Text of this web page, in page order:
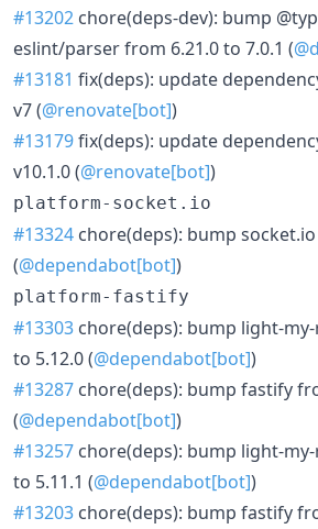
#13202 chore(deps-dev): bump
eslint/parser from 6.21.0 to 7.0.1 (
#13181 fix(deps): update
v7 (@renovate[bot])
#13179fix(deps): update
v10.1.0 (@renovate[bot])
platform-socket.io
#13324 chore(deps): bump
(@dependabot[bot])
platform-fastify
#13303 chore(deps): bump light-
to 5.12.0 (@dependabot[bot])
#13287 chore(deps): bump fastify
(@dependabot[bot])
#13257 chore(deps): bump light-
to 5.11.1 (@dependabot[bot])
#13203 chore(deps): bump fastify